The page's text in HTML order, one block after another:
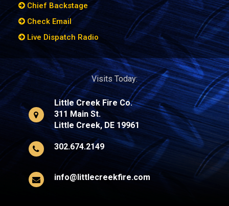
Chief Backstage
Check Email
Live Dispatch Radio
Visits Today:
Little Creek Fire Co.
311 Main St.
Little Creek, DE 19961
302.674.2149
info@littlecreekfire.com